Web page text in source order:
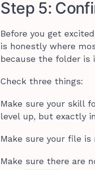
Step 5:
Before you get
is honestly where
because the folder is
Check three things:
Make sure your skill
level up, but exactly
Make sure your file is
Make sure there are